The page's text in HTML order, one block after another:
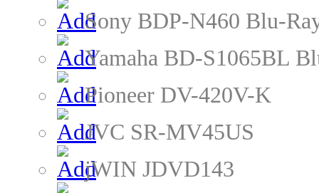
Sony BDP-N460 Blu-
Yamaha BD-S1065BL
Pioneer DV-420V-K
JVC SR-MV45US
jWIN JDVD143